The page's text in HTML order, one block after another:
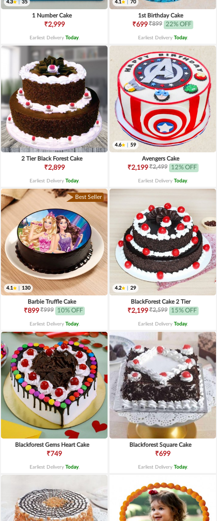
4.3 | 35
1 Number Cake
₹2,999
Earliest Delivery Today.
4.1 70
1st Birthday Cake
₹699₹899 22% OFF
Earliest Delivery Today.
2 Tier Black Forest Cake
₹2,899
Earliest Delivery Today.
4.6 59
Avengers Cake
₹2,199₹2,499 12% OFF
Earliest Delivery Today.
Best Seller
4.1 130
Barbie Truffle Cake
₹899₹999 10% OFF
Earliest Delivery Today.
4.2 29
BlackForest Cake 2 Tier
₹2,199₹2,599 15% OFF
Earliest Delivery Today.
Blackforest Gems Heart Cake
₹749
Earliest Delivery Today.
Blackforest Square Cake
₹699
Earliest Delivery Today.